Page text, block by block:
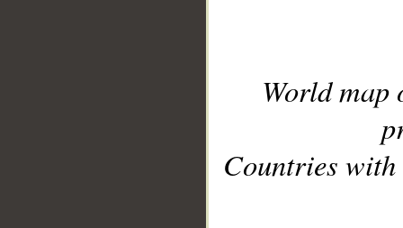
World
Countries with